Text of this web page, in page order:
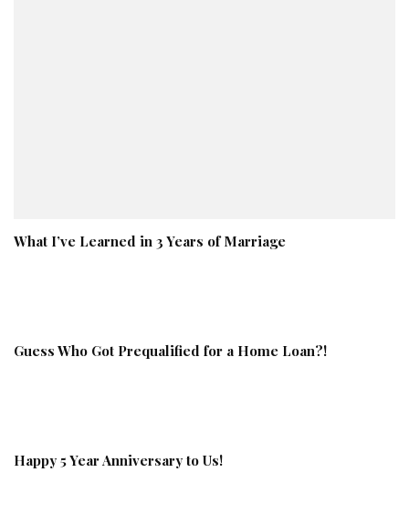
What I’ve Learned in 3 Years of Marriage
Guess Who Got Prequalified for a Home Loan?!
Happy 5 Year Anniversary to Us!